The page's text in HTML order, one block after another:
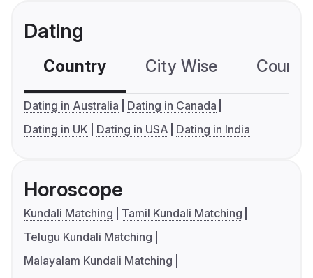
Dating
Country City Wise
Dating in Australia
Dating in Canada
Dating in UK
Dating in USA Dating in India
Horoscope
Kundali Matching
Tamil Kundali Matching
Telugu Kundali Matching
Malayalam Kundali Matching